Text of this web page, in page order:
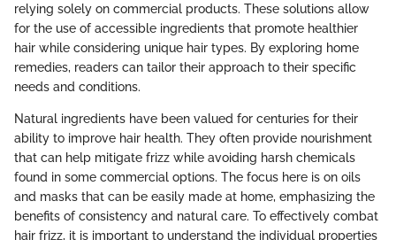
relying solely on commercial products. These solutions allow
for the use of accessible ingredients that promote healthier
hair while considering unique hair types. By exploring home
remedies, readers can tailor their approach to their specific
needs and conditions.
Natural ingredients have been valued for centuries for their
ability to improve hair health. They often provide nourishment
that can help mitigate frizz while avoiding harsh chemicals
found in some commercial options. The focus here is on oils
and masks that can be easily made at home, emphasizing the
benefits of consistency and natural care. To effectively combat
hair frizz, it is important to understand the individual properties